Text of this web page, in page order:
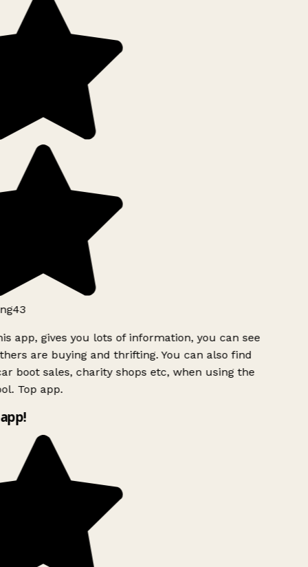
app, gives you lots of information, you can see
are buying and thrifting. You can also find
boot sales, charity shops etc, when using the
Top app.